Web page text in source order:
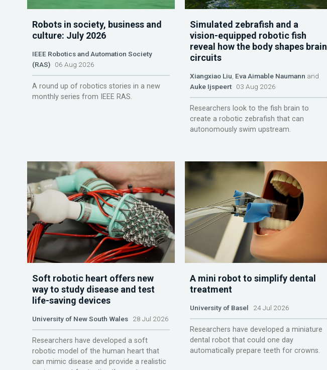
Robots in society, business and
culture: July 2026
IEEE Robotics and Automation Society
(RAS)06 Aug 2026
A round up of robotics stories in a new
monthly series from IEEE RAS.
Simulated zebrafish and a
vision-equipped robotic fish
reveal how the body shapes brain
circuits
Xiangxiao Liu Eva Aimable Naumann and
Auke Ijspeert03 Aug 2026
Researchers look to the fish brain to
create a robotic zebrafish that can
autonomously swim upstream.
Soft robotic heart offers new
way to study disease and test
life-saving devices
University of New South Wales28 Jul 2026
Researchers have developed a soft
robotic model of the human heart that
can mimic disease and provide a realistic
A mini robot to simplify dental
treatment
University of Basel 24 Jul 2026
Researchers have developed a miniature
dental robot that could one day
automatically prepare teeth for crowns.